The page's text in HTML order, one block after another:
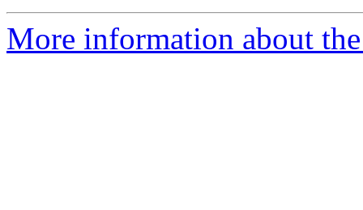
More information about